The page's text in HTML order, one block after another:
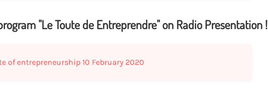
"Le Toute de Entreprendre" on Radio Presentation !
of entrepreneurship 10 February 2020